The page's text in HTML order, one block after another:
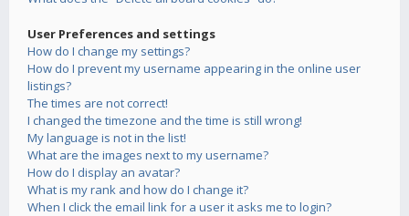
User Preferences and settings
How do I change my settings?
How do I prevent my username appearing in the online user
listings?
The times are not correct!
I changed the timezone and the time is still wrong!
My language is not in the list!
What are the images next to my username?
How do I display an avatar?
What is my rank and how do I change it?
When I click the email link for a user it asks me to login?